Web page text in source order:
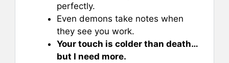
perfectly.
Even demons take notes when
they see you work.
Your touch is colder than death…
but I need more.